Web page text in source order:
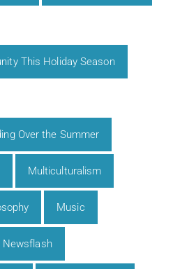
This Holiday Season
Over the Summer
Multiculturalism
Music
Newsflash